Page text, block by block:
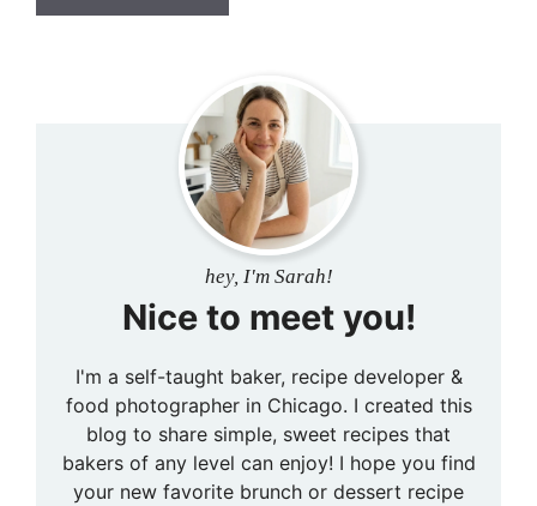
hey, I'm Sarah!
Nice to meet you!
I'm a self-taught baker, recipe developer &
food photographer in Chicago. I created this
blog to share simple, sweet recipes that
bakers of any level can enjoy! I hope you find
your new favorite brunch or dessert recipe